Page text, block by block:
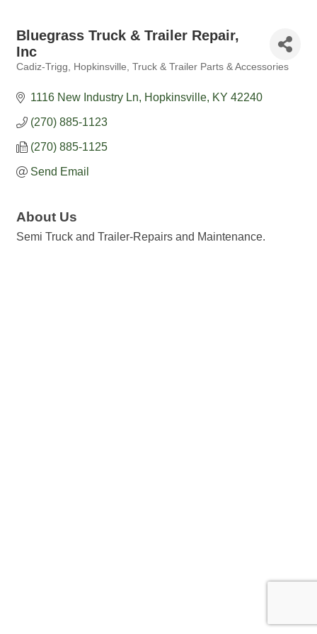
Bluegrass Truck & Trailer Repair,
Inc
Cadiz-Trigg Hopkinsville Truck & Trailer Parts & Accessories
1116 New Industry Ln Hopkinsville KY 42240
(270) 885-1123
(270) 885-1125
Send Email
About Us
Semi Truck and Trailer-Repairs and Maintenance.